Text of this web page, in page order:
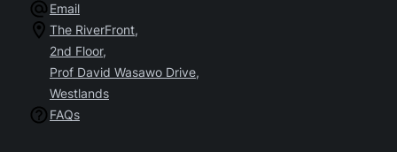
Email
The RiverFront,
2nd Floor,
Prof David Wasawo Drive,
Westlands
FAQs